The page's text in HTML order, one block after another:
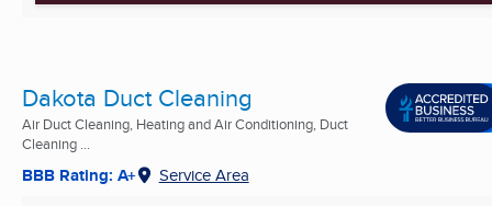
Dakota Duct Cleaning
Air Duct Cleaning, Heating and Air Conditioning, Duct
Cleaning ...
BBB Rating: A+ Service Area